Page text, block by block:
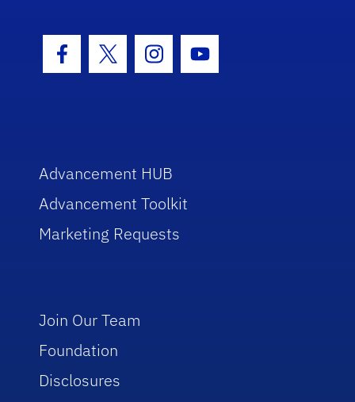
Facebook Icon
Twitter IconInstagram Icon
Youtube Icon
Advancement HUB
Advancement Toolkit
Marketing Requests
Join Our Team
Foundation
Disclosures